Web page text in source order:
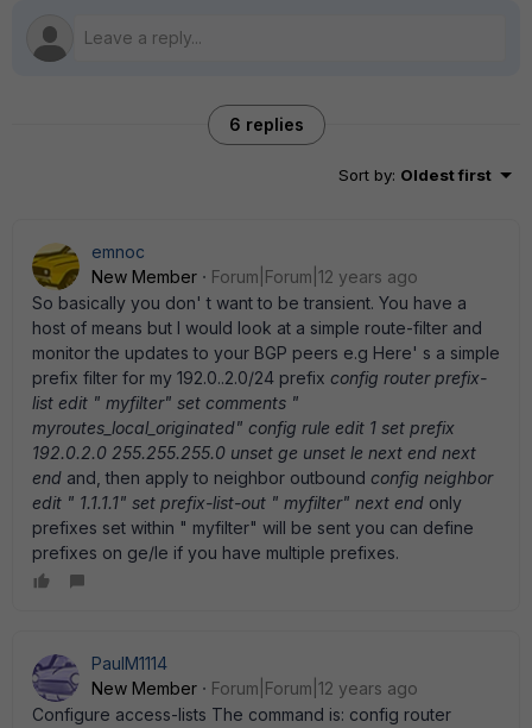
6 replies
Sort by: Oldest first
emnoc
New Member
Forum|Forum|12 years ago
So basically you don' t want to be transient. You have a
host of means but I would look at a simple route-filter and
monitor the updates to your BGP peers e.g Here' s a simple
prefix filter for my 192.0..2.0/24 prefix config router prefix-
list edit " myfilter" set comments "
myroutes_local_originated" config rule edit 1 set prefix
192.0.2.0 255.255.255.0 unset ge unset le next end next
end and, then apply to neighbor outbound config neighbor
edit " 1.1.1.1" set prefix-list-out " myfilter" next end only
prefixes set within " myfilter" will be sent you can define
prefixes on ge/le if you have multiple prefixes.
PaulM1114
New Member
Forum|Forum|12 years ago
Configure access-lists The command is: config router